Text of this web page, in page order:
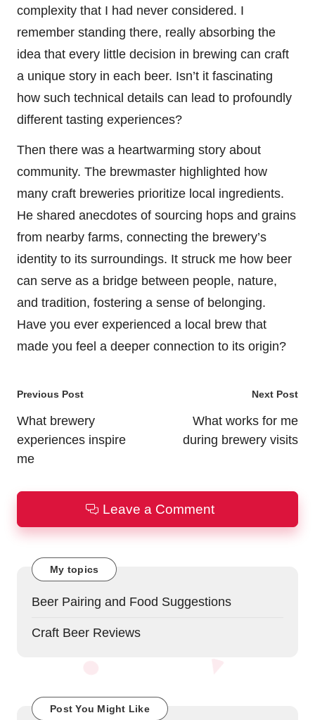
complexity that I had never considered. I
remember standing there, really absorbing the
idea that every little decision in brewing can craft
a unique story in each beer. Isn’t it fascinating
how such technical details can lead to profoundly
different tasting experiences?
Then there was a heartwarming story about
community. The brewmaster highlighted how
many craft breweries prioritize local ingredients.
He shared anecdotes of sourcing hops and grains
from nearby farms, connecting the brewery’s
identity to its surroundings. It struck me how beer
can serve as a bridge between people, nature,
and tradition, fostering a sense of belonging.
Have you ever experienced a local brew that
made you feel a deeper connection to its origin?
Post
navigation
Previous Post
What brewery
experiences inspire
me
Next Post
What works for me
during brewery visits
Leave a Comment
My topics
Beer Pairing and Food Suggestions
Craft Beer Reviews
Post You Might Like